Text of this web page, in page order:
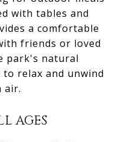
with tables and
a comfortable
friends or loved
park's natural
relax and unwind
air.
AGES